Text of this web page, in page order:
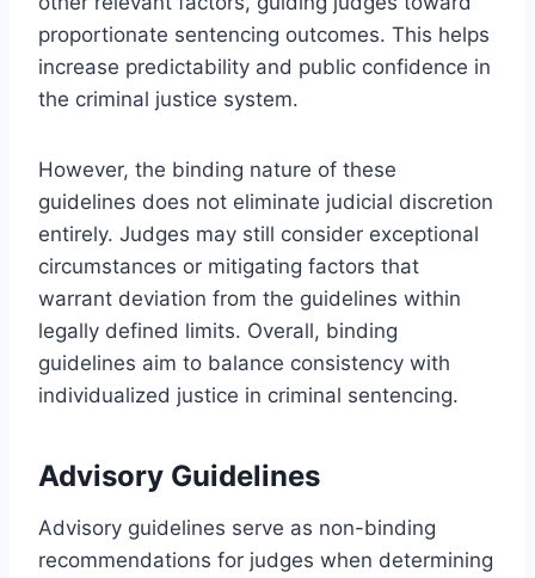
proportionate sentencing outcomes. This helps
increase predictability and public confidence in
the criminal justice system.
However, the binding nature of these
guidelines does not eliminate judicial discretion
entirely. Judges may still consider exceptional
circumstances or mitigating factors that
warrant deviation from the guidelines within
legally defined limits. Overall, binding
guidelines aim to balance consistency with
individualized justice in criminal sentencing.
Advisory Guidelines
Advisory guidelines serve as non-binding
recommendations for judges when determining